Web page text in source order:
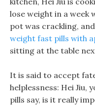
lose weight in a week
pot was crackling,
weight fast pills with
sitting at the table
It is said to accept
helplessness: Hei Jiu,
pills say, is it really